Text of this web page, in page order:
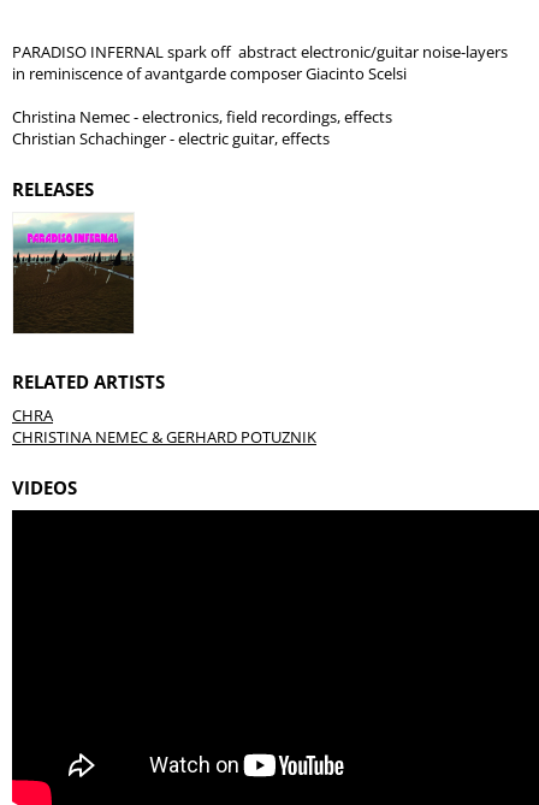
PARADISO INFERNAL spark off abstract electronic/guitar noise-layers
in reminiscence of avantgarde composer Giacinto Scelsi
Christina Nemec - electronics, field recordings, effects
Christian Schachinger - electric guitar, effects
RELEASES
RELATED ARTISTS
CHRA
CHRISTINA NEMEC & GERHARD POTUZNIK
VIDEOS